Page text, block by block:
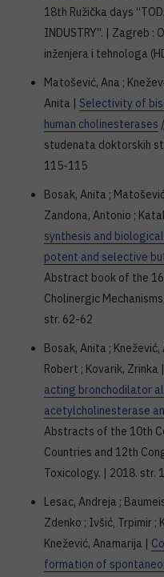
18th Ružička days
INDUSTRY”. | Zagreb :
inženjera i tehnologa
Matošević, Ana ;
Anita | Selectivity of
human cholinesterases
studenata doktorskih
115-115
Bosak, Anita ;
Zandona, Antonio ;
synthesis and
potent and selective
Abstract book of the
Cholinergic
str. 62-62
Bosak, Anita ;
Robert ; Kovarik, Zrinka |
acting bronchodilator
acetylcholinesterase
Abstracts of the 10th
Countries and 12th
Toxicology. | 2018. str.
Lesac, Andreja ;
Zdenko ; Ivšić, Trpimir ;
Knežević, Anamarija |
formation of